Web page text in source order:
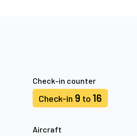
Check-in counter
Check-in 9 to 16
Aircraft